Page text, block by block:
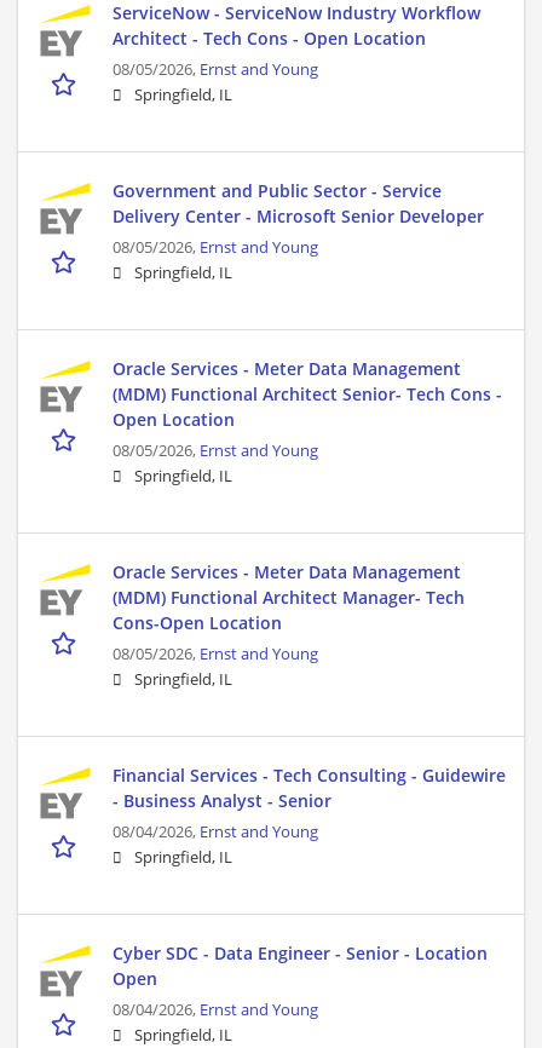
ServiceNow - ServiceNow Industry Workflow
Architect - Tech Cons - Open Location
08/05/2026, Ernst and Young
Springfield, IL
Government and Public Sector - Service
Delivery Center - Microsoft Senior Developer
08/05/2026, Ernst and Young
Springfield, IL
Oracle Services - Meter Data Management
(MDM) Functional Architect Senior- Tech Cons -
Open Location
08/05/2026, Ernst and Young
Springfield, IL
Oracle Services - Meter Data Management
(MDM) Functional Architect Manager- Tech
Cons-Open Location
08/05/2026, Ernst and Young
Springfield, IL
Financial Services - Tech Consulting - Guidewire
- Business Analyst - Senior
08/04/2026, Ernst and Young
Springfield, IL
Cyber SDC - Data Engineer - Senior - Location
Open
08/04/2026, Ernst and Young
Springfield, IL